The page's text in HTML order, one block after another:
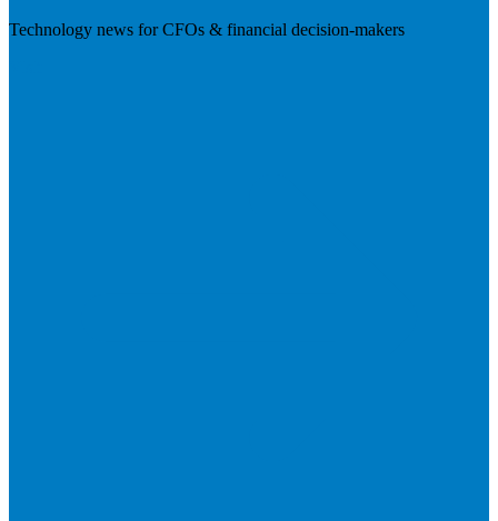
Technology news for CFOs & financial decision-makers